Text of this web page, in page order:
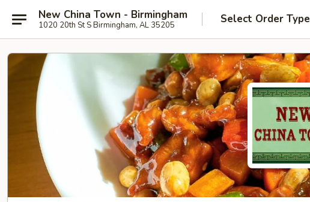
New China Town - Birmingham
1020 20th St S Birmingham, AL 35205 Select Order Type